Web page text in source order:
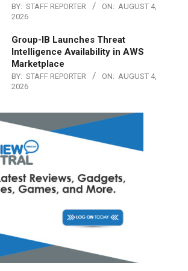
BY: STAFF REPORTER ON: AUGUST 4,
2026
Group-IB Launches Threat
Intelligence Availability in AWS
Marketplace
BY: STAFF REPORTER ON: AUGUST 4,
2026